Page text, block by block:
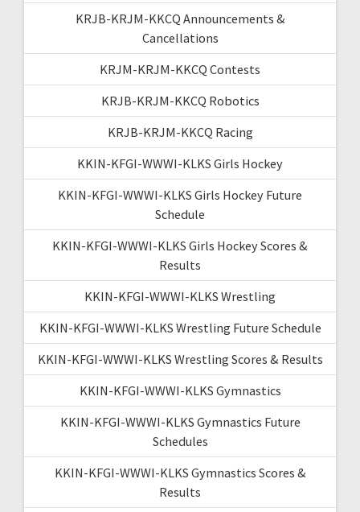
KRJB-KRJM-KKCQ Announcements &
Cancellations
KRJM-KRJM-KKCQ Contests
KRJB-KRJM-KKCQ Robotics
KRJB-KRJM-KKCQ Racing
KKIN-KFGI-WWWI-KLKS Girls Hockey
KKIN-KFGI-WWWI-KLKS Girls Hockey Future
Schedule
KKIN-KFGI-WWWI-KLKS Girls Hockey Scores &
Results
KKIN-KFGI-WWWI-KLKS Wrestling
KKIN-KFGI-WWWI-KLKS Wrestling Future Schedule
KKIN-KFGI-WWWI-KLKS Wrestling Scores & Results
KKIN-KFGI-WWWI-KLKS Gymnastics
KKIN-KFGI-WWWI-KLKS Gymnastics Future
Schedules
KKIN-KFGI-WWWI-KLKS Gymnastics Scores &
Results